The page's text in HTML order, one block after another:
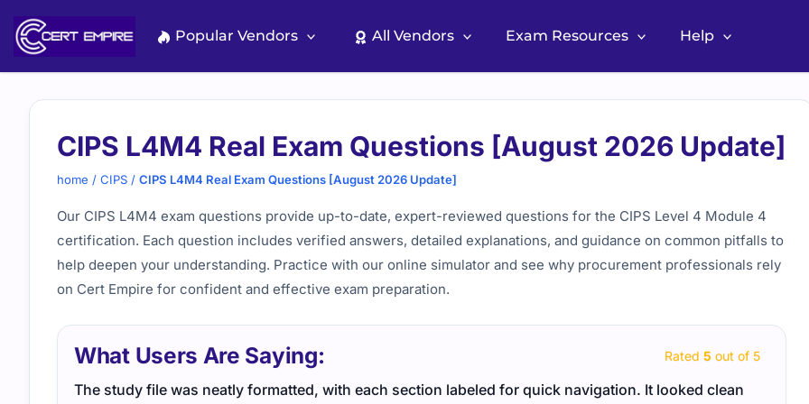
content
Popular Vendors All Vendors Exam Resources Help
CIPS L4M4 Real Exam Questions [August 2026 Update]
home / CIPS / CIPS L4M4 Real Exam Questions [August 2026 Update]
Our CIPS L4M4 exam questions provide up-to-date, expert-reviewed questions for the CIPS Level 4 Module 4
certification. Each question includes verified answers, detailed explanations, and guidance on common pitfalls to
help deepen your understanding. Practice with our online simulator and see why procurement professionals rely
on Cert Empire for confident and effective exam preparation.
What Users Are Saying: Rated 5 out of 5
The study file was neatly formatted, with each section labeled for quick navigation. It looked clean